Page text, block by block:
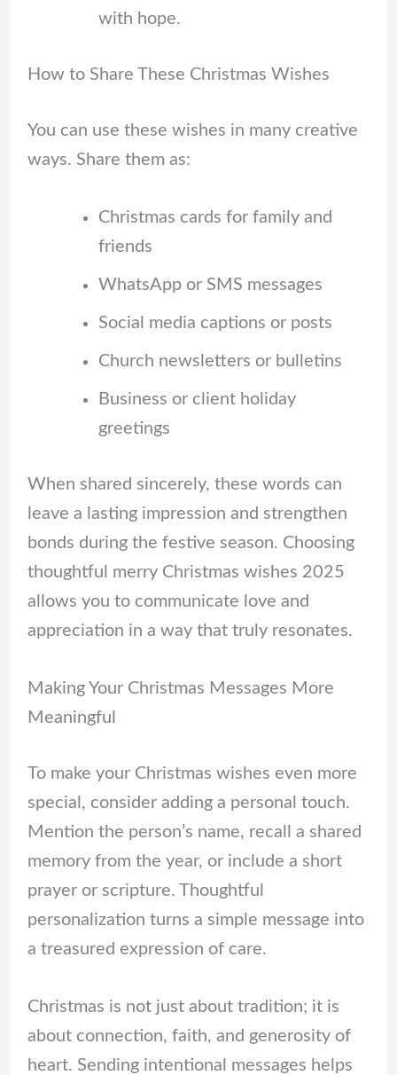
with hope.
How to Share These Christmas Wishes
You can use these wishes in many creative
ways. Share them as:
Christmas cards for family and
friends
WhatsApp or SMS messages
Social media captions or posts
Church newsletters or bulletins
Business or client holiday
greetings
When shared sincerely, these words can
leave a lasting impression and strengthen
bonds during the festive season. Choosing
thoughtful merry Christmas wishes 2025
allows you to communicate love and
appreciation in a way that truly resonates.
Making Your Christmas Messages More
Meaningful
To make your Christmas wishes even more
special, consider adding a personal touch.
Mention the person’s name, recall a shared
memory from the year, or include a short
prayer or scripture. Thoughtful
personalization turns a simple message into
a treasured expression of care.
Christmas is not just about tradition; it is
about connection, faith, and generosity of
heart. Sending intentional messages helps